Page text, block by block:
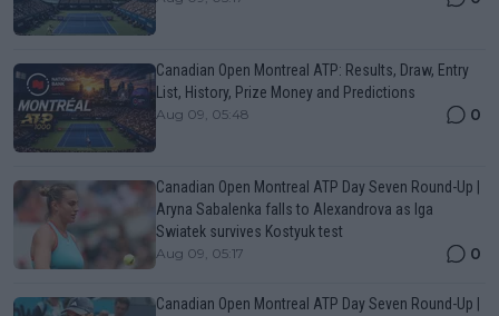
Canadian Open Montreal ATP: Results, Draw, Entry
List, History, Prize Money and Predictions
Aug 09, 05:48 0
Canadian Open Montreal ATP Day Seven Round-Up |
Aryna Sabalenka falls to Alexandrova as Iga
Swiatek survives Kostyuk test
Aug 09, 05:17 0
Canadian Open Montreal ATP Day Seven Round-Up |